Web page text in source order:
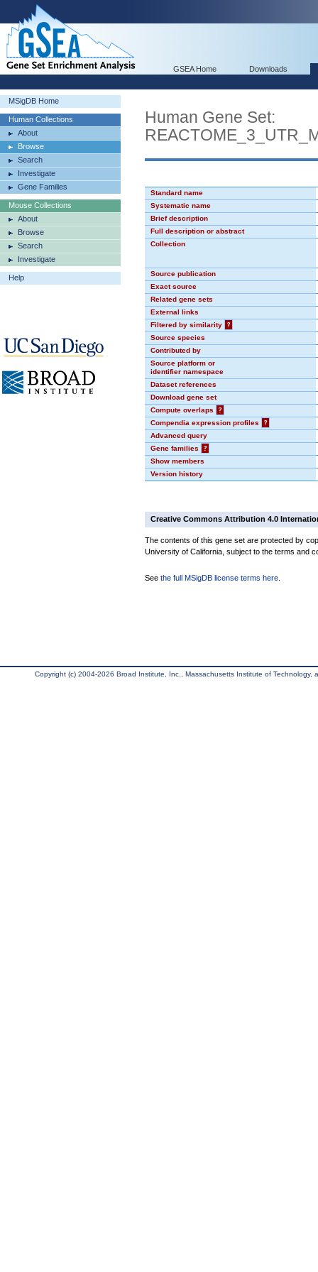
GSEA Home Downloads
MSigDB Home
Human Collections
About
Browse
Search
Investigate
Gene Families
Mouse Collections
About
Browse
Search
Investigate
Help
Human Gene Set:
Standard name
Systematic name
Brief description
Full description or abstract
Collection
Source publication
Exact source
Related gene sets
External links
Filtered by similarity
?
Source species
Contributed by
Source platform or
identifier namespace
Dataset references
Download gene set
Compute overlaps
?
Compendia expression profiles
?
Advanced query
Gene families
?
Show members
Version history
Creative Commons Attribution 4.0
The contents of this gene set are protected by
University of California, subject to the terms and
See the full MSigDB license terms here
Copyright (c) 2004-2026 Broad Institute, Inc., Massachusetts Institute of Technology,